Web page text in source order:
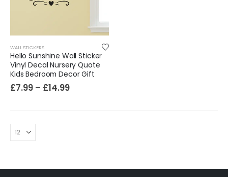
WALL STICKERS
Hello Sunshine Wall Sticker
Vinyl Decal Nursery Quote
Kids Bedroom Decor Gift
£7.99 – £14.99
14.99